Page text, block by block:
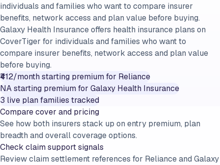
individuals and families who want to compare insurer
benefits, network access and plan value before buying.
Galaxy Health Insurance offers health insurance plans on
CoverTiger for individuals and families who want to
compare insurer benefits, network access and plan value
before buying.
₹412/monthstarting premium for Reliance
NAstarting premium for Galaxy Health Insurance
3 live plan families tracked
Compare cover and pricing
See how both insurers stack up on entry premium, plan
breadth and overall coverage options.
Check claim support signals
Review claim settlement references for Reliance and Galaxy